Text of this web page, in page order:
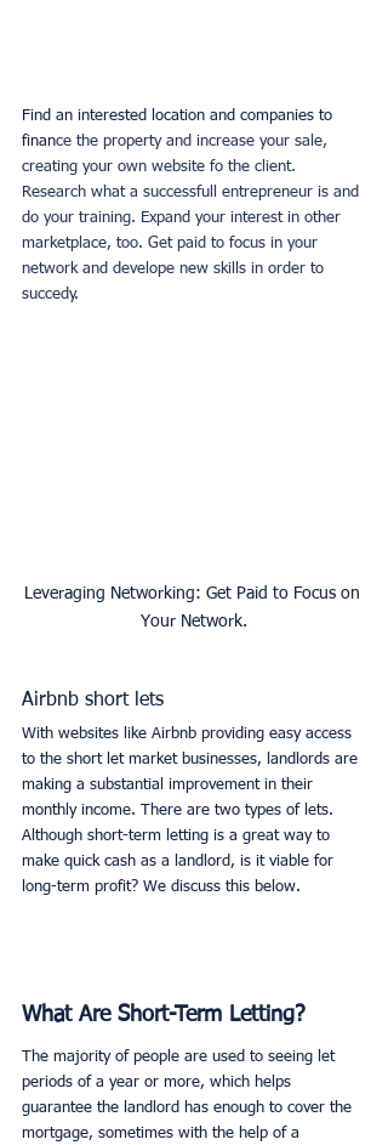
Find an interested location and companies to
finance the property and increase your sale,
creating your own website fo the client.
Research what a successfull entrepreneur is and
do your training. Expand your interest in other
marketplace, too. Get paid to focus in your
network and develope new skills in order to
succedy.
Leveraging Networking: Get Paid to Focus on
Your Network.
Airbnb short lets
With websites like Airbnb providing easy access
to the short let market businesses, landlords are
making a substantial improvement in their
monthly income. There are two types of lets.
Although short-term letting is a great way to
make quick cash as a landlord, is it viable for
long-term profit? We discuss this below.
What Are Short-Term Letting?
The majority of people are used to seeing let
periods of a year or more, which helps
guarantee the landlord has enough to cover the
mortgage, sometimes with the help of a